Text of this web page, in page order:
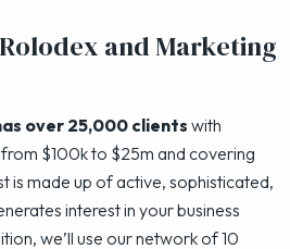
and Marketing
over 25,000 clients with
$100k to $25m and covering
is made up of active, sophisticated,
interest in your business
we’ll use our network of 10